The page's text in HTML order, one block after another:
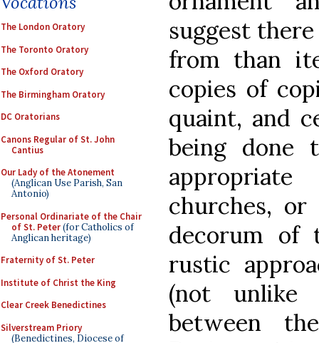
The London Oratory
The Toronto Oratory
The Oxford Oratory
The Birmingham Oratory
DC Oratorians
Canons Regular of St. John
Cantius
Our Lady of the Atonement
(Anglican Use Parish, San
Antonio)
Personal Ordinariate of the Chair
of St. Peter(for Catholics of
Anglican heritage)
Fraternity of St. Peter
Institute of Christ the King
Clear Creek Benedictines
Silverstream Priory
(Benedictines, Diocese of
suggest
from than
copies of
quaint, and
being done
churches,
decorum of
rustic
(not unlike
between